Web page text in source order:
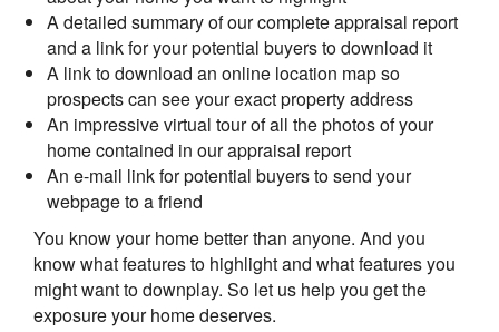
A detailed summary of our complete appraisal report
and a link for your potential buyers to download it
A link to download an online location map so
prospects can see your exact property address
An impressive virtual tour of all the photos of your
home contained in our appraisal report
An e-mail link for potential buyers to send your
webpage to a friend
You know your home better than anyone. And you
know what features to highlight and what features you
might want to downplay. So let us help you get the
exposure your home deserves.